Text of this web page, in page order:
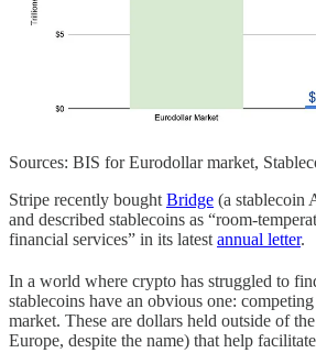
Sources: BIS for Eurodollar market,
Stripe recently bought Bridge (a stablecoin
and described stablecoins as “room-
financial services” in its latest annual letter.
In a world where crypto has struggled to
stablecoins have an obvious one:
market. These are dollars held outside of
Europe, despite the name) that help